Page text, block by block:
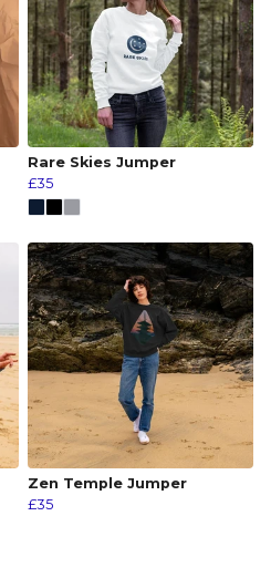
Rare Skies Jumper
£35
Zen Temple Jumper
£35